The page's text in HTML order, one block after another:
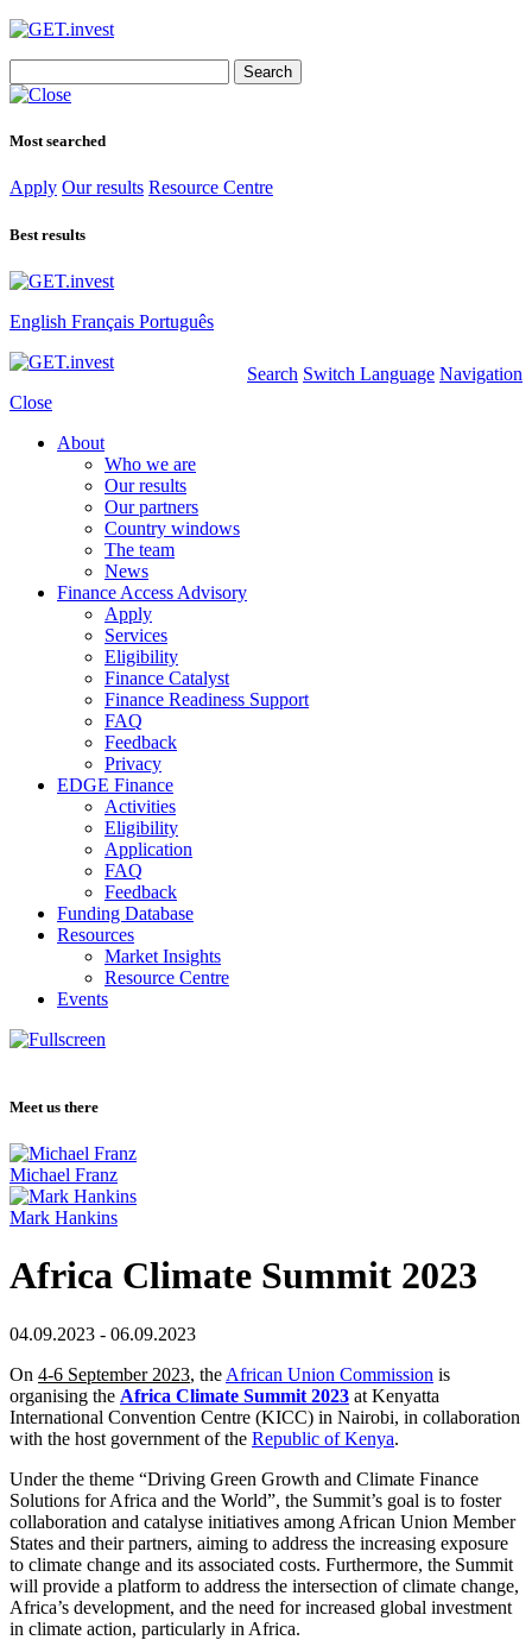
for:
Most searched
Apply Our results Resource Centre
Best results
Search Switch Language Navigation
English Français Português
Close
About
Who we are
Our results
Our partners
Country windows
The team
News
Finance Access Advisory
Apply
Services
Eligibility
Finance Catalyst
Finance Readiness Support
FAQ
Feedback
Privacy
EDGE Finance
Activities
Eligibility
Application
FAQ
Feedback
Funding Database
Resources
Market Insights
Resource Centre
Events
Meet us there
Michael Franz
Mark Hankins
Africa Climate Summit 2023
04.09.2023 - 06.09.2023
On 4-6 September 2023, the African Union Commission is
organising the Africa Climate Summit 2023 at Kenyatta
International Convention Centre (KICC) in Nairobi, in collaboration
with the host government of the Republic of Kenya.
Under the theme “Driving Green Growth and Climate Finance
Solutions for Africa and the World”, the Summit’s goal is to foster
collaboration and catalyse initiatives among African Union Member
States and their partners, aiming to address the increasing exposure
to climate change and its associated costs. Furthermore, the Summit
will provide a platform to address the intersection of climate change,
Africa’s development, and the need for increased global investment
in climate action, particularly in Africa.